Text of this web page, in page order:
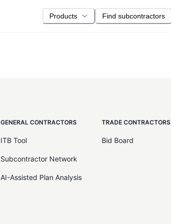
Products Find subcontractors
GENERAL CONTRACTORS
ITB Tool
Subcontractor Network
AI-Assisted Plan Analysis
TRADE CONTRACTORS
Bid Board